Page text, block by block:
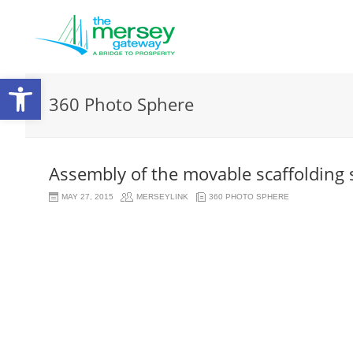
Open360 Photo Sphere
Assembly of the movable scaffolding
MAY 27, 2015 MERSEYLINK 360 PHOTO SPHERE